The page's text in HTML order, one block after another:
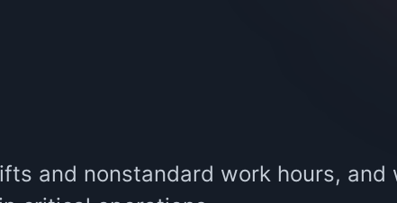
and nonstandard work hours, and